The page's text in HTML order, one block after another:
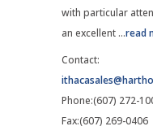
with particular
an excellent ...read
Contact:
Phone:(607) 272-
Fax:(607) 269-0406